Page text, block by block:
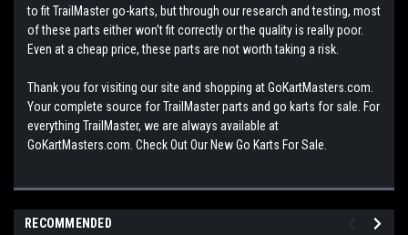
to fit TrailMaster go-karts, but through our research and testing, most
of these parts either won't fit correctly or the quality is really poor.
Even at a cheap price, these parts are not worth taking a risk.
Thank you for visiting our site and shopping at GoKartMasters.com.
Your complete source for TrailMaster parts and go karts for sale. For
everything TrailMaster, we are always available at
GoKartMasters.com. Check Out Our New Go Karts For Sale.
RECOMMENDED